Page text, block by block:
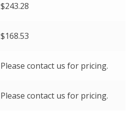
$243.28
$168.53
Please contact us for pricing.
Please contact us for pricing.